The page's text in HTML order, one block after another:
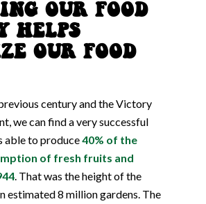
OUR FOOD
HELPS
OUR FOOD
century and the Victory
we can find a very successful
able to produce40% of the
of fresh fruits and
. That was the height of the
estimated 8 million gardens. The